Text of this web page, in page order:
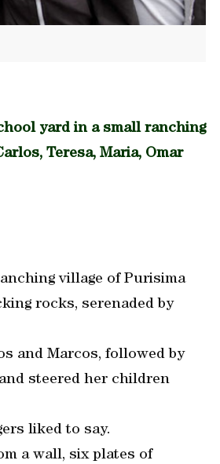
yard in a small ranching
Teresa, Maria, Omar
village of Purisima
rocks, serenaded by
and Marcos, followed by
steered her children
liked to say.
a wall, six plates of